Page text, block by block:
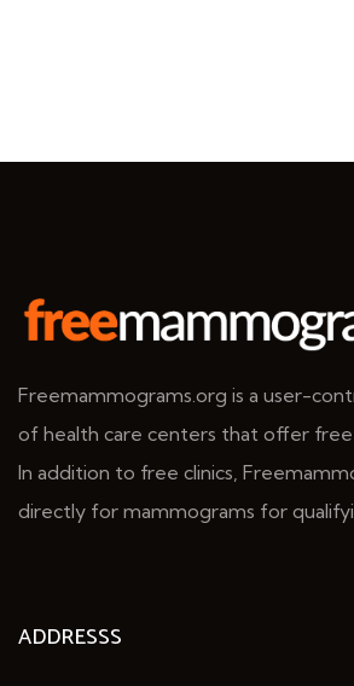
Freemammograms.org is a user-
of health care centers that offer free
In addition to free clinics,
directly for mammograms for
ADDRESSS